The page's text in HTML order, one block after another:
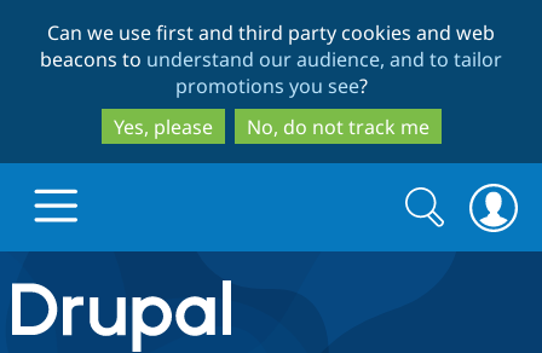
to
main
content
to
search
Can we use first and third party cookies and web
beacons to understand our audience, and to tailor
promotions you see?
Yes, please
No, do not track me
Drupal.org home
Search
form
Search